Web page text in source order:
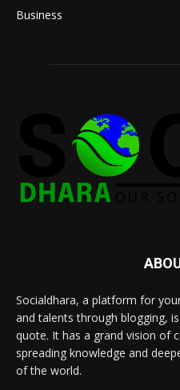
Business
Socialdhara, a platform for
and talents through blogging,
quote. It has a grand vision of
spreading knowledge and
of the world.